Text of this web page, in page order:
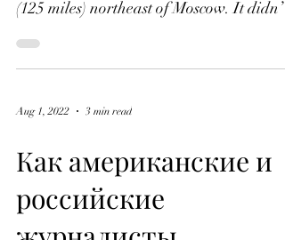
governance
(125 miles) northeast of Moscow. It didn’t
Aug 1, 2022 3 min read